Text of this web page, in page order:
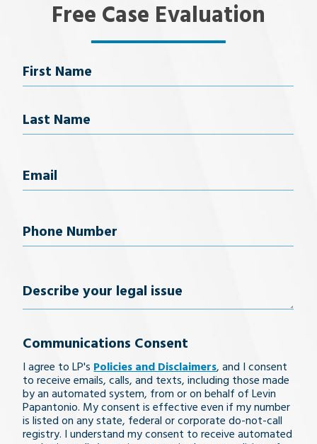
Free Case Evaluation
Name
Email
Phone
Describe
legal
issue
Communications Consent
I agree to LP's Policies and Disclaimers, and I consent
to receive emails, calls, and texts, including those made
by an automated system, from or on behalf of Levin
Papantonio. My consent is effective even if my number
is listed on any state, federal or corporate do-not-call
registry. I understand my consent to receive automated